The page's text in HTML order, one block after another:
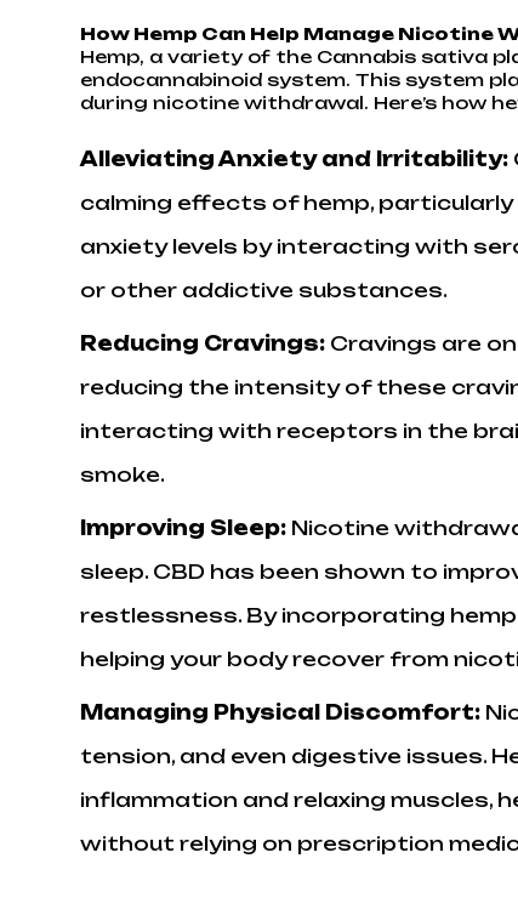
How Hemp Can Help Manage Nicotine
Hemp, a variety of the Cannabis sativa
endocannabinoid system. This system
during nicotine withdrawal. Here’s how
Alleviating Anxiety and Irritability:
calming effects of hemp, particularly
anxiety levels by interacting with
or other addictive substances.
Reducing Cravings: Cravings are
reducing the intensity of these
interacting with receptors in the
smoke.
Improving Sleep: Nicotine
sleep. CBD has been shown to
restlessness. By incorporating
helping your body recover from
Managing Physical Discomfort:
tension, and even digestive issues.
inflammation and relaxing muscles,
without relying on prescription